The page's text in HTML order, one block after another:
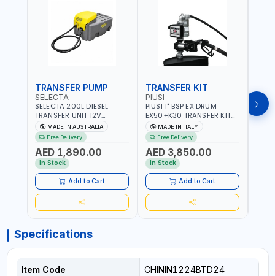
TRANSFER PUMP
SELECTA
SELECTA 200L DIESEL
TRANSFER UNIT 12V
SQDN200-7 | 40 L/MIN |
4M X 19MM ID WITH
SWIVEL AND CRIMPED
FITTINGS | MADE IN
AUSTRALIA
MADE IN AUSTRALIA
Free Delivery
AED 1,890.00
In Stock
Add to Cart
TRANSFER KIT
PIUSI
PIUSI 1" BSP EX DRUM
EX50+K30 TRANSFER KIT
12V DC ATEX F0037501A
F/4M | 4MX3/4” HOSE |
A60 NOZZLE | FUEL PUMP |
MECHANICAL FLOW METER
| DIESEL - HVO - XTL -
GASOLINE - KEROSENE |
MADE IN ITALY
MADE IN ITALY
Free Delivery
AED 3,850.00
In Stock
Add to Cart
Specifications
Item Code CHININ1224BTD24